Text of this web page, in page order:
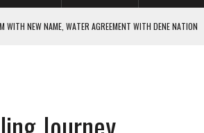
NEW NAME, WATER AGREEMENT WITH DENE NATION
FAST-TRACKING OF MAJOR PROJECTS
WITHIN ALBERTA’S LEGAL PROFESSION